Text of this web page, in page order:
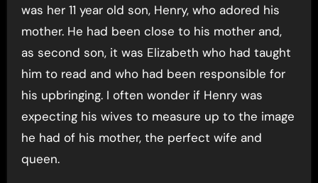
was her 11 year old son, Henry, who adored his
mother. He had been close to his mother and,
as second son, it was Elizabeth who had taught
him to read and who had been responsible for
his upbringing. I often wonder if Henry was
expecting his wives to measure up to the image
he had of his mother, the perfect wife and
queen.